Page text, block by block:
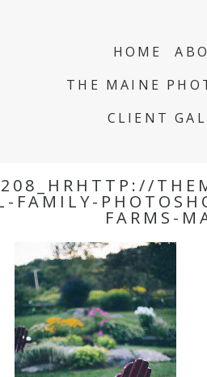
HOME
THE MAINE
CLIENT
FAMILY-
FARMS-